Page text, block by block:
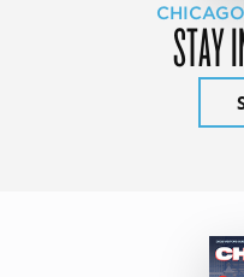
STAY